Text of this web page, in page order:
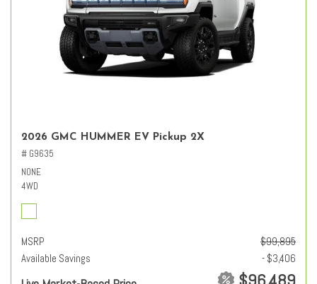
2026 GMC HUMMER EV Pickup 2X
# G9635
NONE
4WD
MSRP
$99,895
Available Savings
- $3,406